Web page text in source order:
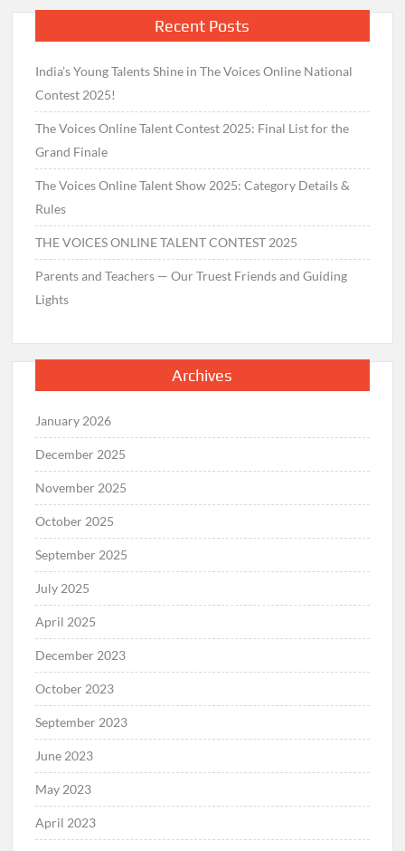
Recent Posts
India’s Young Talents Shine in The Voices Online National
Contest 2025!
The Voices Online Talent Contest 2025: Final List for the
Grand Finale
The Voices Online Talent Show 2025: Category Details &
Rules
THE VOICES ONLINE TALENT CONTEST 2025
Parents and Teachers — Our Truest Friends and Guiding
Lights
Archives
January 2026
December 2025
November 2025
October 2025
September 2025
July 2025
April 2025
December 2023
October 2023
September 2023
June 2023
May 2023
April 2023